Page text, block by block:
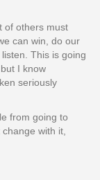
of others must
can win, do our
This is going
I know
seriously
from going to
with it,